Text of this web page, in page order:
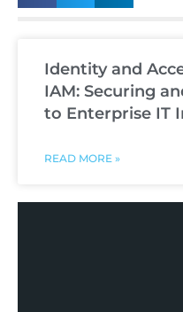
Identity and
IAM: Securing
to Enterprise IT
READ MORE »